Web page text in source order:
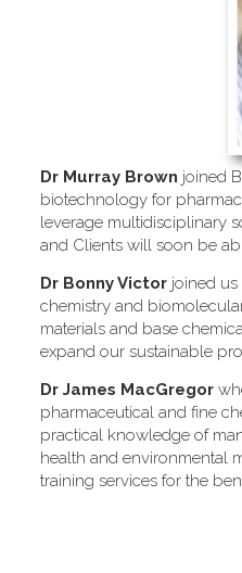
Dr Murray Brown joined
biotechnology for
leverage multidisciplinary
and Clients will soon be
Dr Bonny Victor joined
chemistry and
materials and base
expand our sustainable
Dr James MacGregor
pharmaceutical and fine
practical knowledge of
health and environmental
training services for the